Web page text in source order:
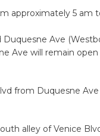
approximately 5 am
Ave
Ave will remain
from Duquesne
alley of Venice